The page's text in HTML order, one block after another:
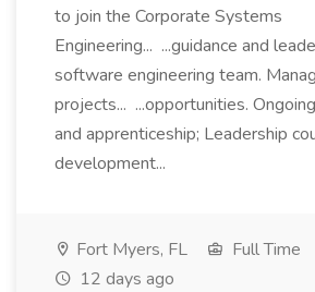
to join the Corporate Systems
Engineering... ...guidance and
software engineering team.
projects... ...opportunities.
and apprenticeship; Leadership
development...
Fort Myers, FL
Full Time
12 days ago